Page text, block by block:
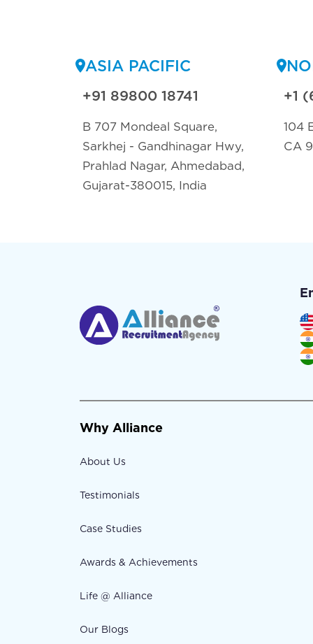
ASIA PACIFIC
+91 89800 18741
B 707 Mondeal Square,
Sarkhej - Gandhinagar Hwy,
Prahlad Nagar, Ahmedabad,
Gujarat-380015, India
+1
104
CA
Why Alliance
About Us
Testimonials
Case Studies
Awards & Achievements
Life @ Alliance
Our Blogs